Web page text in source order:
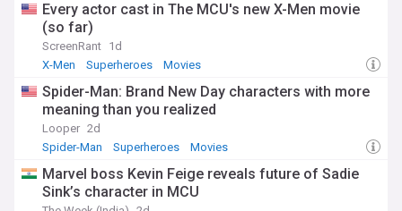
Every actor cast in The MCU's new X-Men movie
(so far)
ScreenRant 1d
X-Men
Superheroes Movies
Spider-Man: Brand New Day characters with more
meaning than you realized
Looper 2d
Spider-Man
Superheroes Movies
Marvel boss Kevin Feige reveals future of Sadie
Sink’s character in MCU